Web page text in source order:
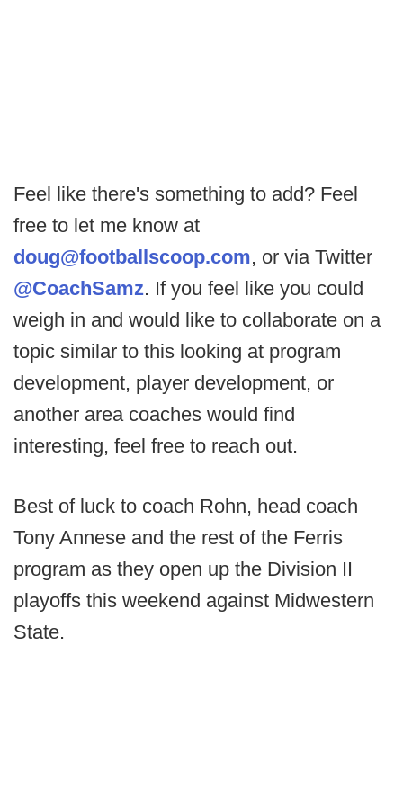
Feel like there's something to add? Feel
free to let me know at
doug@footballscoop.com, or via Twitter
@CoachSamz. If you feel like you could
weigh in and would like to collaborate on a
topic similar to this looking at program
development, player development, or
another area coaches would find
interesting, feel free to reach out.
Best of luck to coach Rohn, head coach
Tony Annese and the rest of the Ferris
program as they open up the Division II
playoffs this weekend against Midwestern
State.